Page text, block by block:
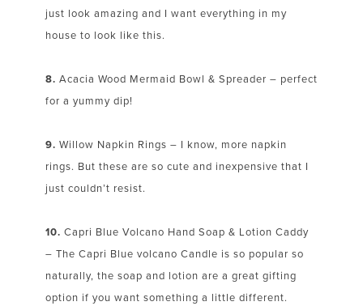
just look amazing and I want everything in my
house to look like this.
8. Acacia Wood Mermaid Bowl & Spreader – perfect
for a yummy dip!
9. Willow Napkin Rings – I know, more napkin
rings. But these are so cute and inexpensive that I
just couldn’t resist.
10. Capri Blue Volcano Hand Soap & Lotion Caddy
– The Capri Blue volcano Candle is so popular so
naturally, the soap and lotion are a great gifting
option if you want something a little different.